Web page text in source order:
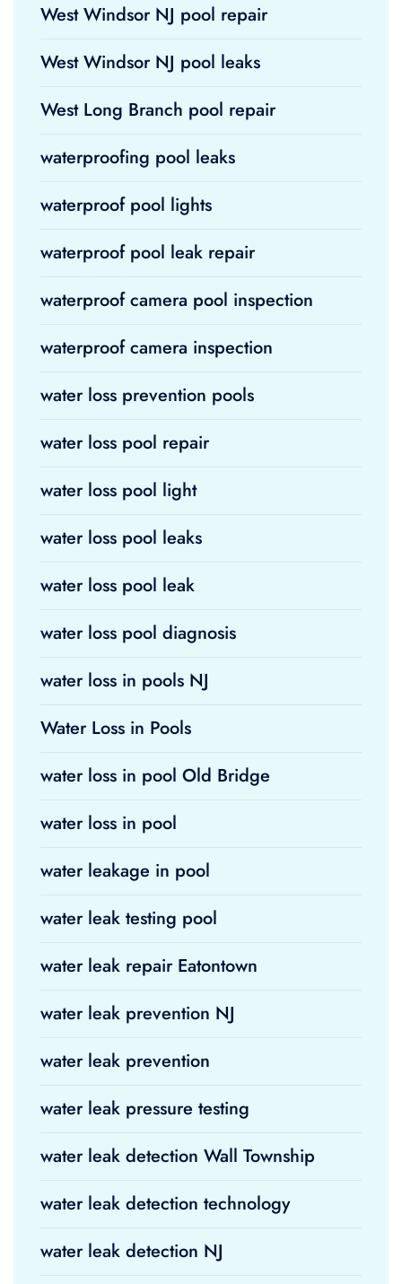
West Windsor NJ pool repair
West Windsor NJ pool leaks
West Long Branch pool repair
waterproofing pool leaks
waterproof pool lights
waterproof pool leak repair
waterproof camera pool inspection
waterproof camera inspection
water loss prevention pools
water loss pool repair
water loss pool light
water loss pool leaks
water loss pool leak
water loss pool diagnosis
water loss in pools NJ
Water Loss in Pools
water loss in pool Old Bridge
water loss in pool
water leakage in pool
water leak testing pool
water leak repair Eatontown
water leak prevention NJ
water leak prevention
water leak pressure testing
water leak detection Wall Township
water leak detection technology
water leak detection NJ